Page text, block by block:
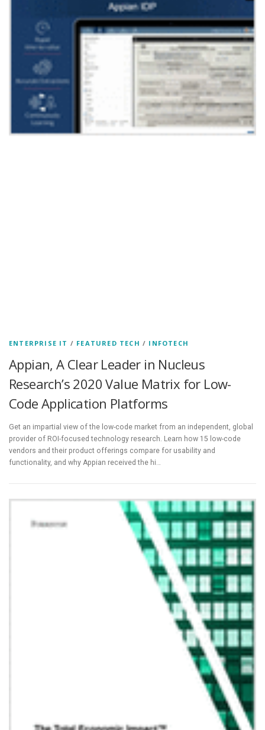
ENTERPRISE IT / FEATURED TECH / INFOTECH
Appian, A Clear Leader in Nucleus
Research’s 2020 Value Matrix for Low-
Code Application Platforms
Get an impartial view of the low-code market from an independent, global
provider of ROI-focused technology research. Learn how 15 low-code
vendors and their product offerings compare for usability and
functionality, and why Appian received the hi…